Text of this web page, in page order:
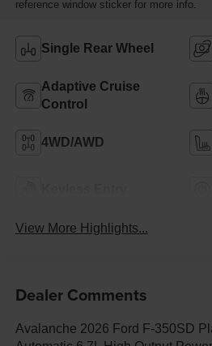
reference window sticker for more info.
Single Rear Wheel
Adaptive Cruise
Control
4WD/AWD
View More Highlights...
Dealer Comments
Avalanche 2026 Ford F-350SD